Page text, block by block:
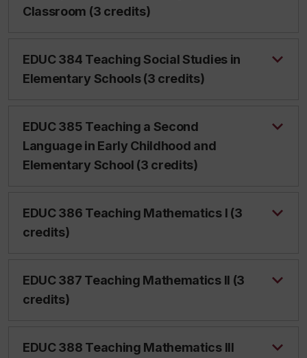
Classroom (3 credits)
EDUC 384 Teaching Social Studies in
Elementary Schools (3 credits)
EDUC 385 Teaching a Second
Language in Early Childhood and
Elementary School (3 credits)
EDUC 386 Teaching Mathematics I (3
credits)
EDUC 387 Teaching Mathematics II (3
credits)
EDUC 388 Teaching Mathematics III